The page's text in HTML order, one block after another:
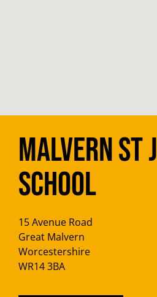
Malvern St
School
15 Avenue Road
Great Malvern
Worcestershire
WR14 3BA